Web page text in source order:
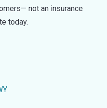
not an insurance
today.